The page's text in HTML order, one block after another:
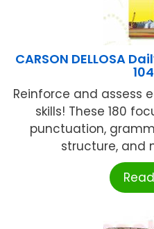
CARSON DELLOSA
Reinforce and assess
skills! These 180
punctuation,
structure, and